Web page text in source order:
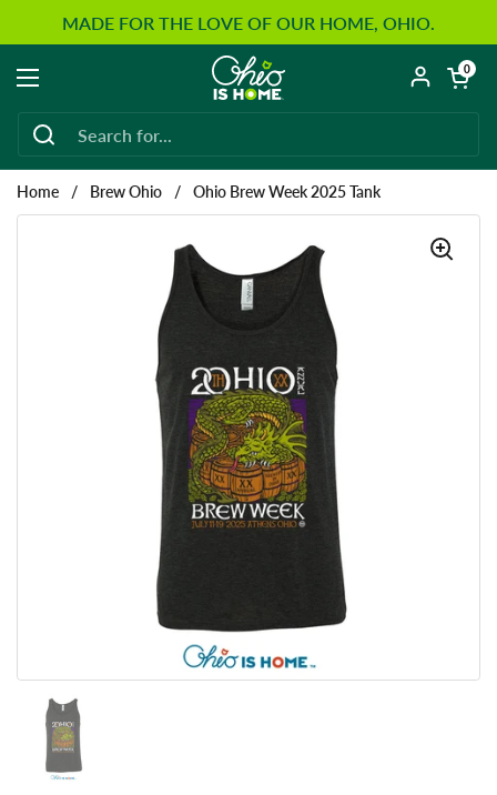
Skip to content
MADE FOR THE LOVE OF OUR HOME, OHIO.
Open menu
Open
0
Home / Brew Ohio / Ohio Brew Week 2025 Tank
Show slide 1